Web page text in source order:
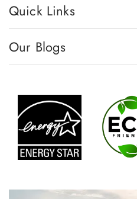
Quick Links
Our Blogs